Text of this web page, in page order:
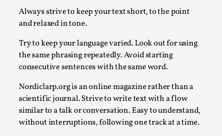
Always strive to keep your text short, to the point
and relaxed in tone.
Try to keep your language varied. Look out for using
the same phrasing repeatedly. Avoid starting
consecutive sentences with the same word.
Nordiclarp.org is an online magazine rather than a
scientific journal. Strive to write text with a flow
similar to a talk or conversation. Easy to understand,
without interruptions, following one track at a time.
On designing better larps through iterative playtesting
Read More...